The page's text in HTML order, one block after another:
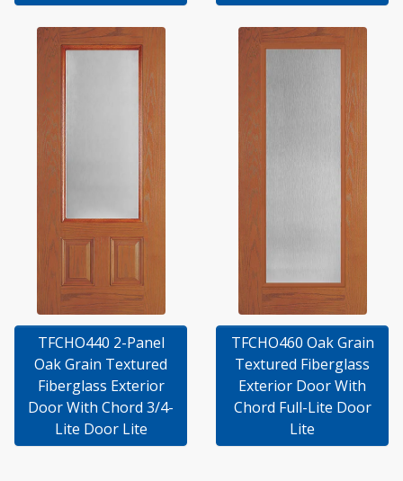
TFCHO440 2-Panel
Oak Grain Textured
Fiberglass Exterior
Door With Chord 3/4-
Lite Door Lite
TFCHO460 Oak Grain
Textured Fiberglass
Exterior Door With
Chord Full-Lite Door
Lite